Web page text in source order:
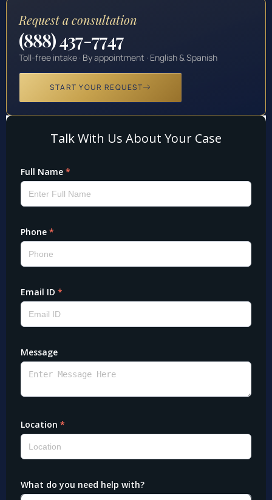
Request a consultation
(888) 437-7747
Toll-free intake · By appointment · English & Spanish
START YOUR REQUEST